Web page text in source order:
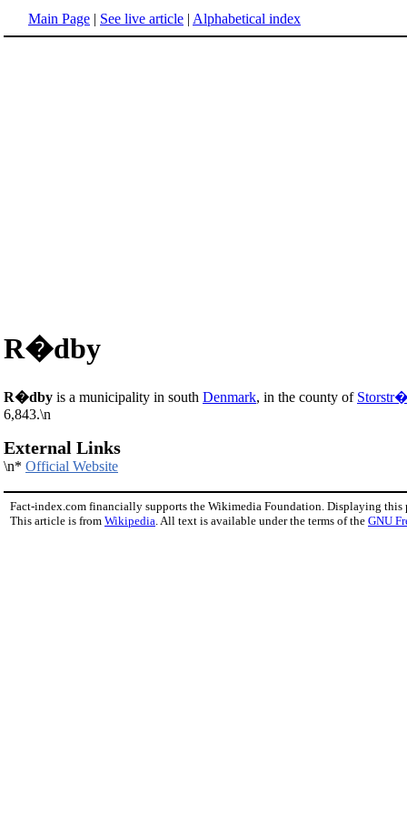
Main Page | See live article | Alphabetical index
R�dby
R�dby is a municipality in south Denmark, in the county of
6,843.\n
External Links
\n* Official Website
Fact-index.com financially supports the Wikimedia Foundation. Displaying this
This article is from Wikipedia. All text is available under the terms of the GNU